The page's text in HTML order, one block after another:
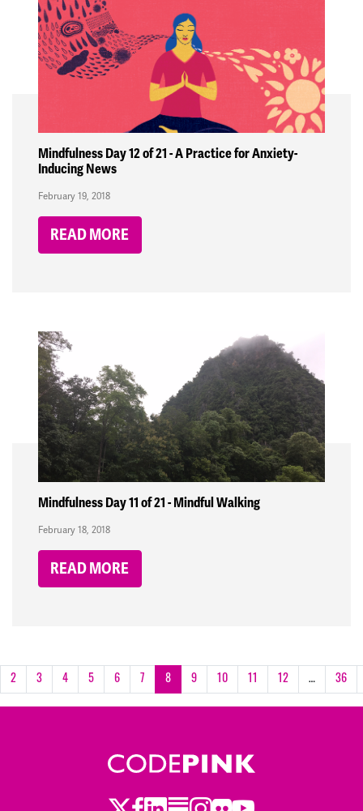
Mindfulness Day 12 of 21 - A Practice for Anxiety-
Inducing News
February 19, 2018
READ MORE
Mindfulness Day 11 of 21 - Mindful Walking
February 18, 2018
READ MORE
2 3 4 5 6 7 8 9 10 11 12 … 36